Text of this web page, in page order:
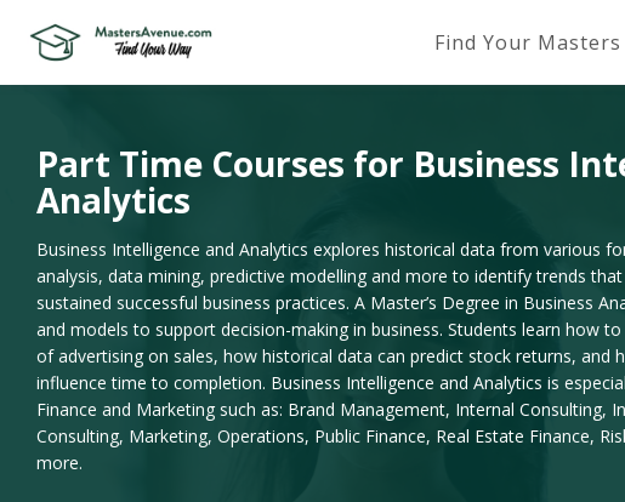
Find Your Masters
Part Time Courses for Business
Analytics
Business Intelligence and Analytics explores historical data from various
analysis, data mining, predictive modelling and more to identify trends
sustained successful business practices. A Master’s Degree in Business
and models to support decision-making in business. Students learn how
of advertising on sales, how historical data can predict stock returns, and
influence time to completion. Business Intelligence and Analytics is
Finance and Marketing such as: Brand Management, Internal Consulting,
Consulting, Marketing, Operations, Public Finance, Real Estate Finance,
more.